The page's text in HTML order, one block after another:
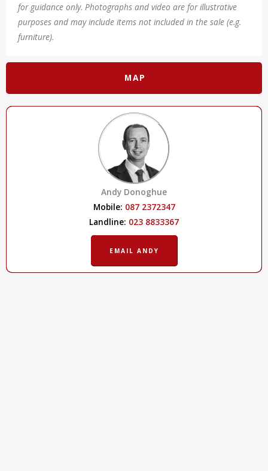
MAP
for guidance only. Photographs and video are for illustrative
purposes and may include items not included in the sale (e.g.
furniture).
Andy Donoghue
Mobile: 087 2372347
Landline: 023 8833367
EMAIL ANDY